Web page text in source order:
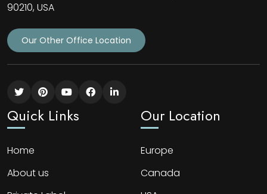
90210, USA
Our Other Office Location
Quick Links
Home
About us
Our Location
Europe
Canada